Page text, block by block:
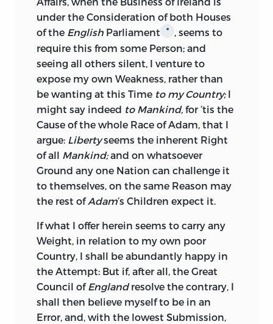
unjustly violated, their Trade wantonly
restrained, and Mr.Molineux’smodest
dispassionate irrefragable Proof of the
Rights and Liberties of his native
Country, profanely burned by the Hands
of the common Hangman.
We live in an Age, where in one
Particular, the Revolution continues still
to operate, for the Crown of these Realms
remains as yet under parliamentary
Establishment, in a Family, which,
although not so near in Blood as other
Families to the abdicated Race, was
nevertheless preferred, because they
were Protestants, because they were of
small continental Importance, of known
Moderation, and therefore more likely to
be contented with the reasonable Share
of Power allow’d by our Laws;Ireland,
from the very same Motives with
under the Consideration of both Houses
of the English Parliament *
, seems to
require this from some Person; and
seeing all others silent, I venture to
expose my own Weakness, rather than
be wanting at this Time to my Country;I
might say indeed to Mankind, for ’tis the
Cause of the whole Race ofAdam, that I
argue: Libertyseems the inherent Right
of all Mankind;and on whatsoever
Ground any one Nation can challenge it
to themselves, on the same Reason may
the rest ofAdam’s Children expect it.
If what I offer herein seems to carry any
Weight, in relation to my own poor
Country, I shall be abundantly happy in
the Attempt: But if, after all, the Great
Council ofEnglandresolve the contrary, I
shall then believe myself to be in an
Error, and, with the lowest Submission,